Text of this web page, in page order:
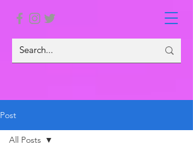
Post
All Posts